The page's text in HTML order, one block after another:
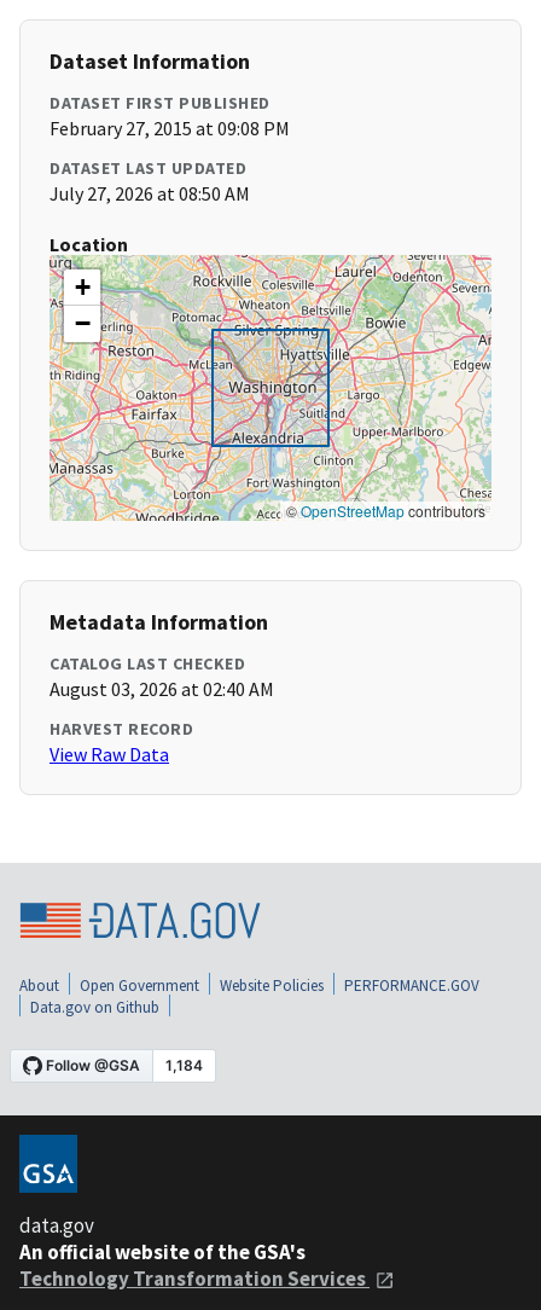
Dataset Information
DATASET FIRST PUBLISHED
February 27, 2015 at 09:08 PM
DATASET LAST UPDATED
July 27, 2026 at 08:50 AM
Location
+
−
©OpenStreetMapcontributors
Metadata Information
CATALOG LAST CHECKED
August 03, 2026 at 02:40 AM
HARVEST RECORD
View Raw Data
About Open Government Website Policies
PERFORMANCE.GOV
Data.gov on Github
data.gov
An official website of the GSA's
Technology Transformation Services